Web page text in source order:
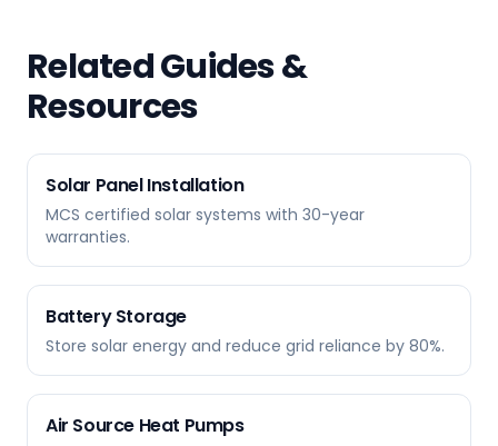
Related Guides &
Resources
Solar Panel Installation
MCS certified solar systems with 30-year
warranties.
Battery Storage
Store solar energy and reduce grid reliance by 80%.
Air Source Heat Pumps